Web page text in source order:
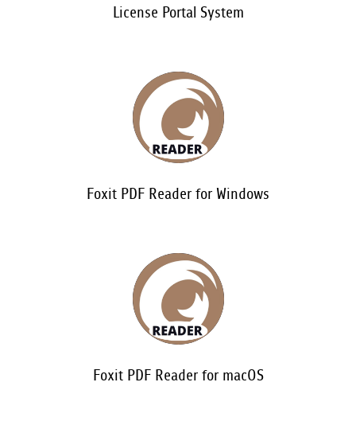
License Portal System
Foxit PDF Reader for Windows
Foxit PDF Reader for macOS